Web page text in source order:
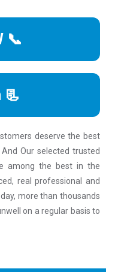
📞
📃
deserve the best
Our selected trusted
among the best in the
real professional and
more than thousands
on a regular basis to